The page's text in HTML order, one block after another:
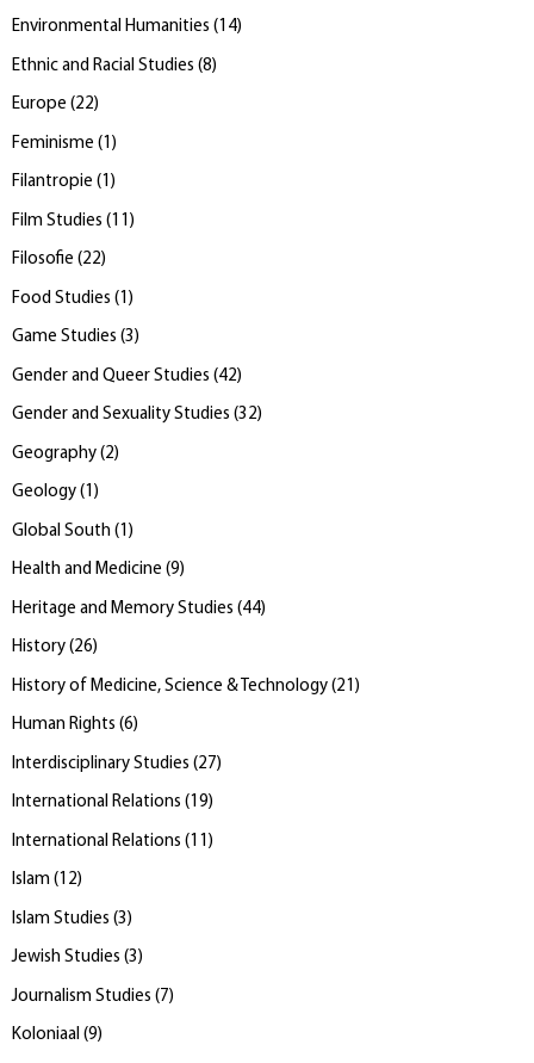
Environmental Humanities (14)
Ethnic and Racial Studies (8)
Europe (22)
Feminisme ( 1 )
Filantropie (1 )
Film Studies ( 11 )
Filosofie (22)
Food Studies ( 1 )
Game Studies (3)
Gender and Queer Studies (42)
Gender and Sexuality Studies (32)
Geography (2)
Geology (1 )
Global South ( 1 )
Health and Medicine (9)
Heritage and Memory Studies (44)
History (26)
History of Medicine, Science & Technology (21 )
Human Rights (6)
Interdisciplinary Studies (27)
International Relations (19)
International Relations ( 11 )
Islam (12)
Islam Studies (3 )
Jewish Studies (3)
Journalism Studies (7)
Koloniaal (9)